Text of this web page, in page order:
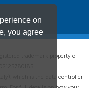
on
you agree
trademark property of
which is the data controller